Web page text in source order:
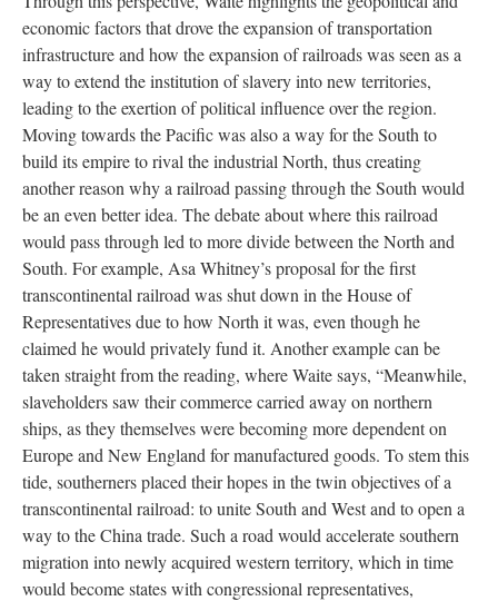
economic factors that drove the expansion of transportation
infrastructure and how the expansion of railroads was seen as a
way to extend the institution of slavery into new territories,
leading to the exertion of political influence over the region.
Moving towards the Pacific was also a way for the South to
build its empire to rival the industrial North, thus creating
another reason why a railroad passing through the South would
be an even better idea. The debate about where this railroad
would pass through led to more divide between the North and
South. For example, Asa Whitney’s proposal for the first
transcontinental railroad was shut down in the House of
Representatives due to how North it was, even though he
claimed he would privately fund it. Another example can be
taken straight from the reading, where Waite says, “Meanwhile,
slaveholders saw their commerce carried away on northern
ships, as they themselves were becoming more dependent on
Europe and New England for manufactured goods. To stem this
tide, southerners placed their hopes in the twin objectives of a
transcontinental railroad: to unite South and West and to open a
way to the China trade. Such a road would accelerate southern
migration into newly acquired western territory, which in time
would become states with congressional representatives,